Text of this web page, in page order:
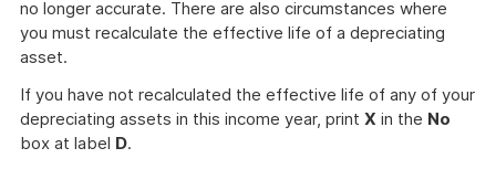
no longer accurate. There are also circumstances where
you must recalculate the effective life of a depreciating
asset.
If you have not recalculated the effective life of any of your
depreciating assets in this income year, print X in the No
box at label D.